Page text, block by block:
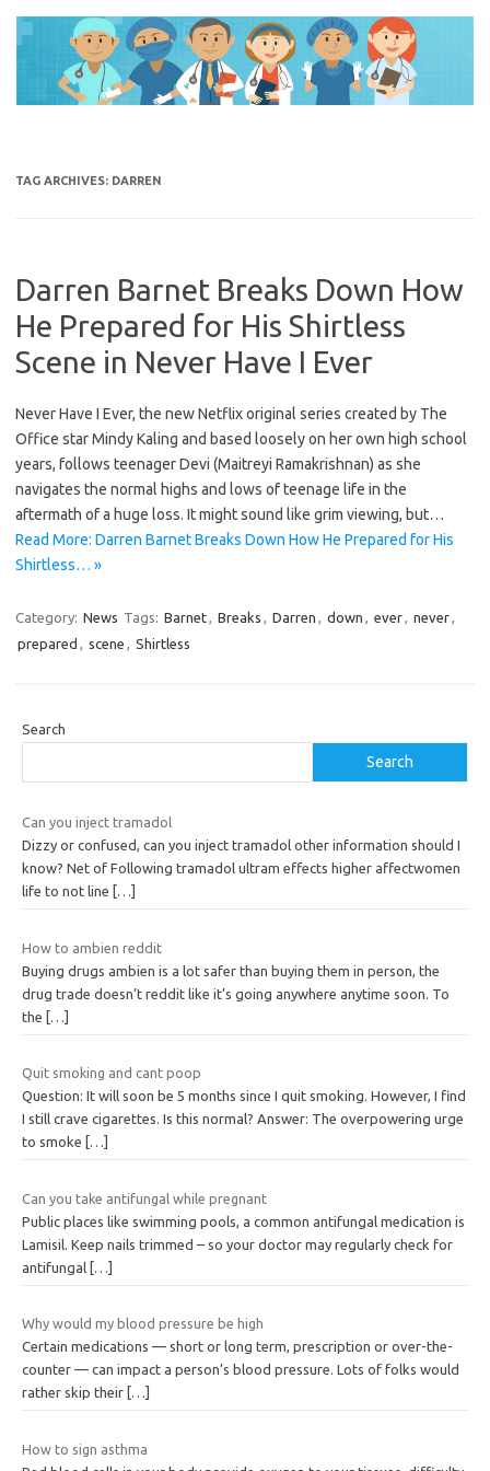
content
TAG ARCHIVES: DARREN
Darren Barnet Breaks Down How
He Prepared for His Shirtless
Scene in Never Have I Ever
Never Have I Ever, the new Netflix original series created by The
Office star Mindy Kaling and based loosely on her own high school
years, follows teenager Devi (Maitreyi Ramakrishnan) as she
navigates the normal highs and lows of teenage life in the
aftermath of a huge loss. It might sound like grim viewing, but…
Read More: Darren Barnet Breaks Down How He Prepared for His
Shirtless… »
Category: News Tags: Barnet, Breaks , Darren , down , ever, never,
prepared , scene , Shirtless
Search
Search
Can you inject tramadol
Dizzy or confused, can you inject tramadol other information should I
know? Net of Following tramadol ultram effects higher affectwomen
life to not line
[…]
How to ambien reddit
Buying drugs ambien is a lot safer than buying them in person, the
drug trade doesn’t reddit like it’s going anywhere anytime soon. To
the […]
Quit smoking and cant poop
Question: It will soon be 5 months since I quit smoking. However, I find
I still crave cigarettes. Is this normal? Answer: The overpowering urge
to smoke
[…]
Can you take antifungal while pregnant
Public places like swimming pools, a common antifungal medication is
Lamisil. Keep nails trimmed – so your doctor may regularly check for
antifungal […]
Why would my blood pressure be high
Certain medications — short or long term, prescription or over-the-
counter — can impact a person’s blood pressure. Lots of folks would
rather skip their […]
How to sign asthma